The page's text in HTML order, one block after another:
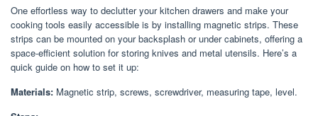
One effortless way to declutter your kitchen drawers and make your
cooking tools easily accessible is by installing magnetic strips. These
strips can be mounted on your backsplash or under cabinets, offering a
space-efficient solution for storing knives and metal utensils. Here’s a
quick guide on how to set it up:
Materials: Magnetic strip, screws, screwdriver, measuring tape, level.